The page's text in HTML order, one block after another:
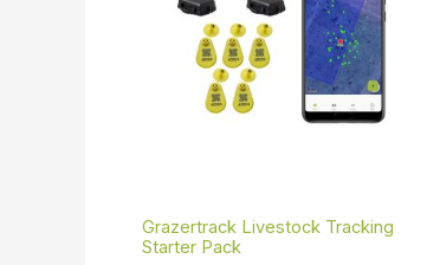
Grazertrack Livestock Tracking
Starter Pack